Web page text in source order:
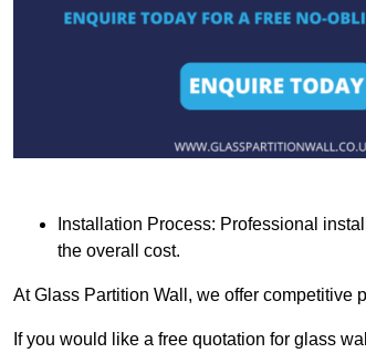
Installation Process: Professional
the overall cost.
At Glass Partition Wall, we offer competitive
If you would like a free quotation for glass